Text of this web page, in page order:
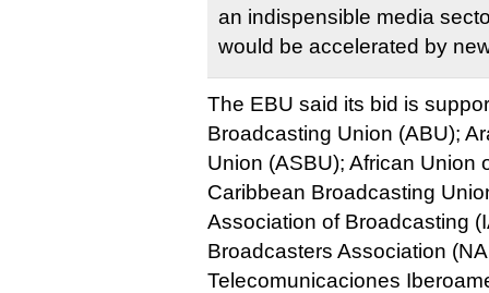
an indispensible media
would be accelerated by
The EBU said its bid is
Broadcasting Union (ABU);
Union (ASBU); African Union
Caribbean Broadcasting
Association of Broadcasting
Broadcasters Association
Telecomunicaciones